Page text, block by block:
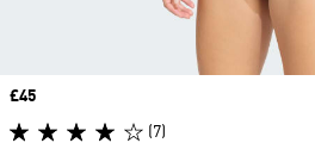
Price
£45
(7)